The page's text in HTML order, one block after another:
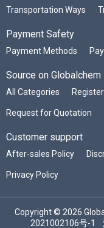
Transportation Ways
Payment Safety
Payment Methods
Source on Globalchem
All Categories
Request for Quotation
Customer support
After-sales Policy
Privacy Policy
Copyright © 2026
2021002106号-1